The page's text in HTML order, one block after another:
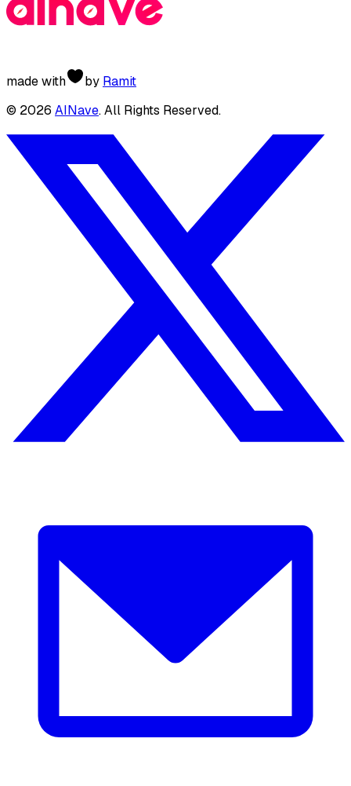
made with by Ramit
© 2026 AINave. All Rights Reserved.